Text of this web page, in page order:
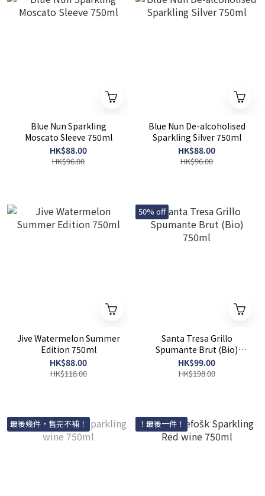
Blue Nun Sparkling
Moscato Sleeve 750ml
HK$88.00
HK$96.00
Blue Nun De-alcoholised
Sparkling Silver 750ml
HK$88.00
HK$96.00
Jive Watermelon Summer
Edition 750ml
HK$88.00
HK$118.00
50% off
Santa Tresa Grillo
Spumante Brut (Bio)
750ml
HK$99.00
HK$198.00
最後幾件，售完不補！ ！最後一件！